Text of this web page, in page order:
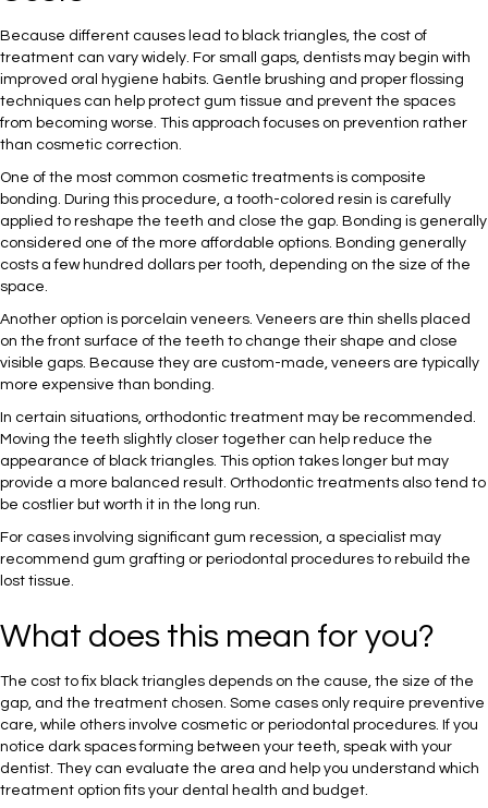
Because different causes lead to black triangles, the cost of
treatment can vary widely. For small gaps, dentists may begin with
improved oral hygiene habits. Gentle brushing and proper flossing
techniques can help protect gum tissue and prevent the spaces
from becoming worse. This approach focuses on prevention rather
than cosmetic correction.
One of the most common cosmetic treatments is composite
bonding. During this procedure, a tooth-colored resin is carefully
applied to reshape the teeth and close the gap. Bonding is generally
considered one of the more affordable options. Bonding generally
costs a few hundred dollars per tooth, depending on the size of the
space.
Another option is porcelain veneers. Veneers are thin shells placed
on the front surface of the teeth to change their shape and close
visible gaps. Because they are custom-made, veneers are typically
more expensive than bonding.
In certain situations, orthodontic treatment may be recommended.
Moving the teeth slightly closer together can help reduce the
appearance of black triangles. This option takes longer but may
provide a more balanced result. Orthodontic treatments also tend to
be costlier but worth it in the long run.
For cases involving significant gum recession, a specialist may
recommend gum grafting or periodontal procedures to rebuild the
lost tissue.
What does this mean for you?
The cost to fix black triangles depends on the cause, the size of the
gap, and the treatment chosen. Some cases only require preventive
care, while others involve cosmetic or periodontal procedures. If you
notice dark spaces forming between your teeth, speak with your
dentist. They can evaluate the area and help you understand which
treatment option fits your dental health and budget.